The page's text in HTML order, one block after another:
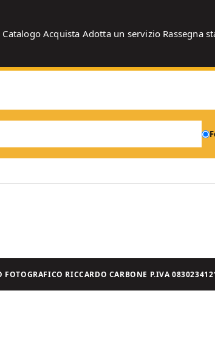
Catalogo Acquista Adotta un servizio Rassegna
RICCARDO CARBONE P.IVA